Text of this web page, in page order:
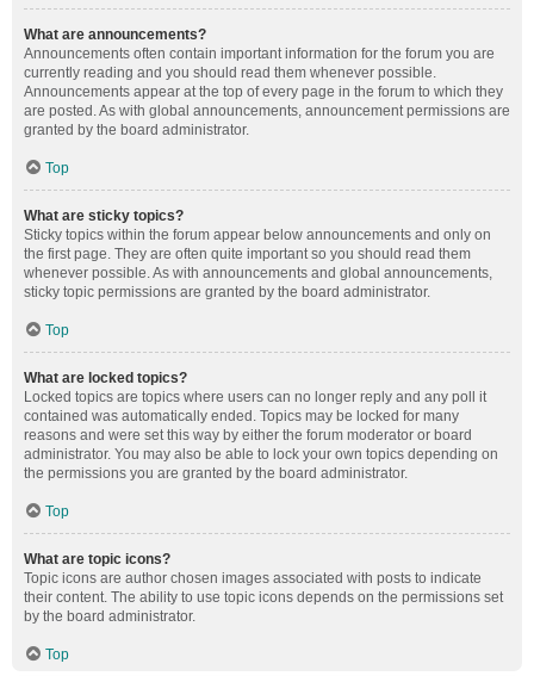
What are announcements?
Announcements often contain important information for the forum you are
currently reading and you should read them whenever possible.
Announcements appear at the top of every page in the forum to which they
are posted. As with global announcements, announcement permissions are
granted by the board administrator.
Top
What are sticky topics?
Sticky topics within the forum appear below announcements and only on
the first page. They are often quite important so you should read them
whenever possible. As with announcements and global announcements,
sticky topic permissions are granted by the board administrator.
Top
What are locked topics?
Locked topics are topics where users can no longer reply and any poll it
contained was automatically ended. Topics may be locked for many
reasons and were set this way by either the forum moderator or board
administrator. You may also be able to lock your own topics depending on
the permissions you are granted by the board administrator.
Top
What are topic icons?
Topic icons are author chosen images associated with posts to indicate
their content. The ability to use topic icons depends on the permissions set
by the board administrator.
Top